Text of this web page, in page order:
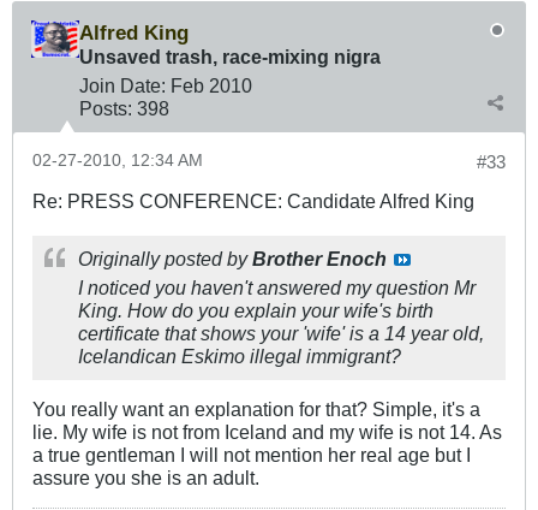
Alfred King
Unsaved trash, race-mixing nigra
Join Date: Feb 2010
Posts: 398
#33
02-27-2010, 12:34 AM
Re: PRESS CONFERENCE: Candidate Alfred King
Originally posted byBrother Enoch
I noticed you haven't answered my question Mr
King. How do you explain your wife's birth
certificate that shows your 'wife' is a 14 year old,
Icelandican Eskimo illegal immigrant?
You really want an explanation for that? Simple, it's a
lie. My wife is not from Iceland and my wife is not 14. As
a true gentleman I will not mention her real age but I
assure you she is an adult.